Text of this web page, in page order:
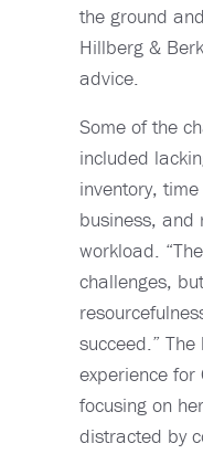
the ground
Hillberg &
advice.
Some of the
included
inventory,
business, and
workload.
challenges,
succeed.”
experience for
focusing on
distracted by